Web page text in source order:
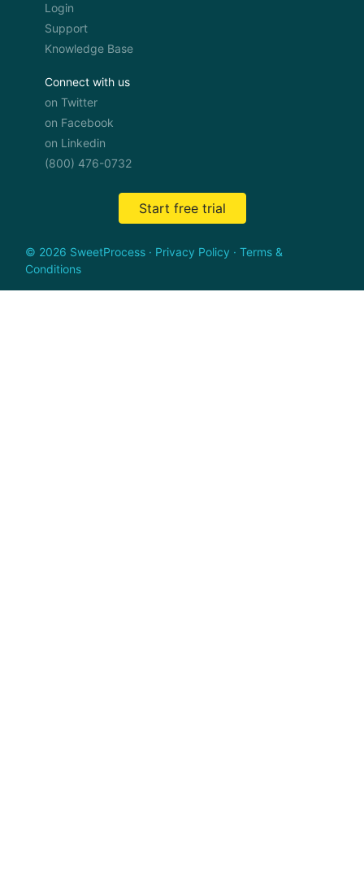
Login
Support
Knowledge Base
Connect with us
on Twitter
on Facebook
on Linkedin
(800) 476-0732
Start free trial
© 2026 SweetProcess · Privacy Policy · Terms &
Conditions